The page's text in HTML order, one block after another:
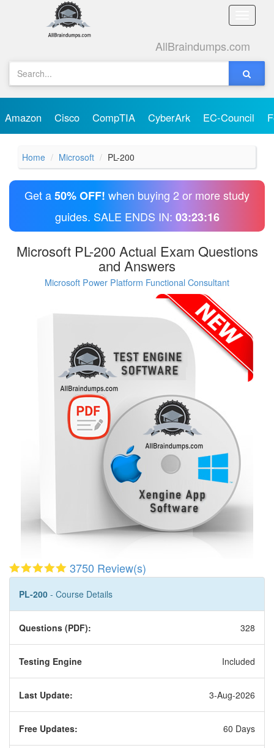
Toggle
AllBraindumps.com
Amazon Cisco CompTIA CyberArk EC-Council
Home Microsoft PL-200
Get a50% OFF! when buying 2 or more study
guides. SALE ENDS IN: 03:23:15
Microsoft PL-200 Actual Exam Questions
and Answers
Microsoft Power Platform Functional Consultant
3750 Review(s)
PL-200 - Course Details
Questions (PDF): 328
Testing Engine Included
Last Update: 3-Aug-2026
Free Updates: 60 Days